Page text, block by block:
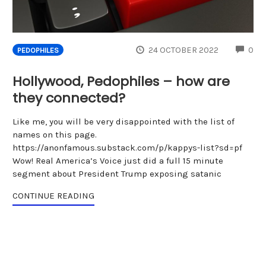
PEDOPHILES 24 OCTOBER 2022 0
Hollywood, Pedophiles – how are
they connected?
Like me, you will be very disappointed with the list of
names on this page.
https://anonfamous.substack.com/p/kappys-list?sd=pf
Wow! Real America’s Voice just did a full 15 minute
segment about President Trump exposing satanic
CONTINUE READING